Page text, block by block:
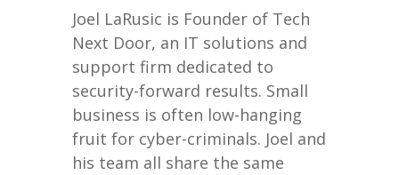
Joel LaRusic is Founder of Tech
Next Door, an IT solutions and
support firm dedicated to
security-forward results. Small
business is often low-hanging
fruit for cyber-criminals. Joel and
his team all share the same